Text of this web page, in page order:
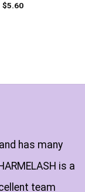
$5.60
has many
is a
team